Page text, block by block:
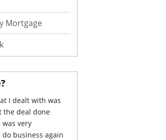
Mortgage
I dealt with was
the deal done
very
business again